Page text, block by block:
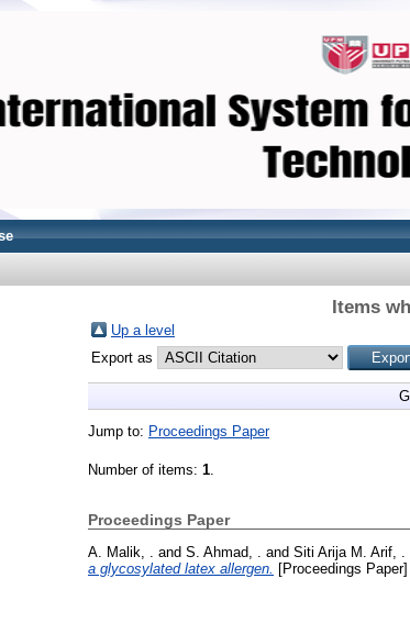
Items
Up a level
Export as
Jump to: Proceedings Paper
Number of items: 1.
Proceedings Paper
A. Malik, . and S. Ahmad, . and Siti Arija M. Arif, .
a glycosylated latex allergen.
[Proceedings Paper]